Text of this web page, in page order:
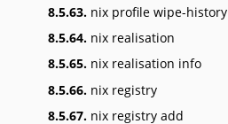
8.5.63. nix profile wipe-history
8.5.64. nix realisation
8.5.65. nix realisation info
8.5.66. nix registry
8.5.67. nix registry add